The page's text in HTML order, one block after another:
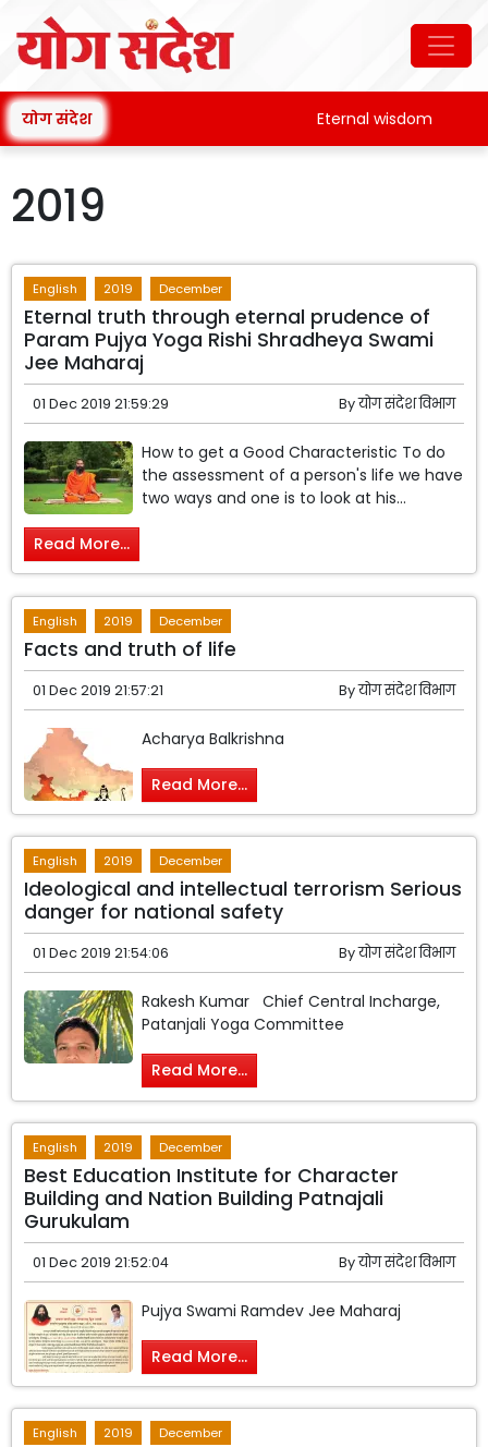
योग संदेश Eternal wisdom
2019
English 2019 December
Eternal truth through eternal prudence of
Param Pujya Yoga Rishi Shradheya Swami
Jee Maharaj
01 Dec 2019 21:59:29 Byयोग संदेश विभाग
How to get a Good Characteristic To do
the assessment of a person's life we have
two ways and one is to look at his...
Read More...
English 2019 December
Facts and truth of life
01 Dec 2019 21:57:21 Byयोग संदेश विभाग
Acharya Balkrishna
Read More...
English 2019 December
Ideological and intellectual terrorism Serious
danger for national safety
01 Dec 2019 21:54:06 Byयोग संदेश विभाग
Rakesh Kumar Chief Central Incharge,
Patanjali Yoga Committee
Read More...
English 2019 December
Best Education Institute for Character
Building and Nation Building Patnajali
Gurukulam
01 Dec 2019 21:52:04 Byयोग संदेश विभाग
Pujya Swami Ramdev Jee Maharaj
Read More...
English 2019 December